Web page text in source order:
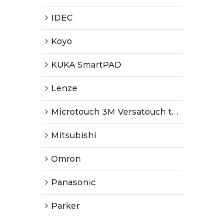
IDEC
Koyo
KUKA SmartPAD
Lenze
Microtouch 3M Versatouch touch screen
Mitsubishi
Omron
Panasonic
Parker